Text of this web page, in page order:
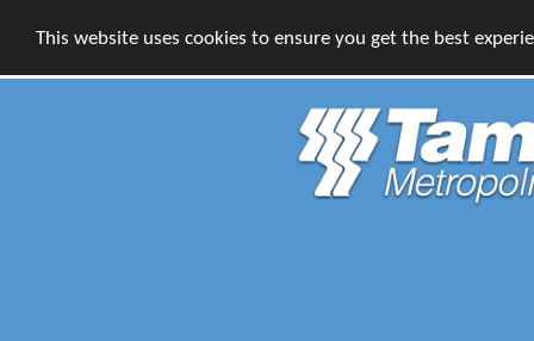
This website uses cookies to ensure you get the best